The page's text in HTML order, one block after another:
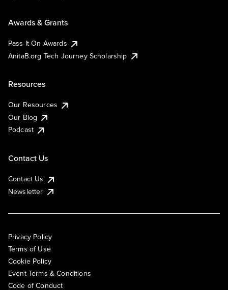
Awards & Grants
Pass It On Awards
AnitaB.org Tech Journey Scholarship
Resources
Our Resources
Our Blog
Podcast
Contact Us
Contact Us
Newsletter
Privacy Policy
Terms of Use
Cookie Policy
Event Terms & Conditions
Code of Conduct